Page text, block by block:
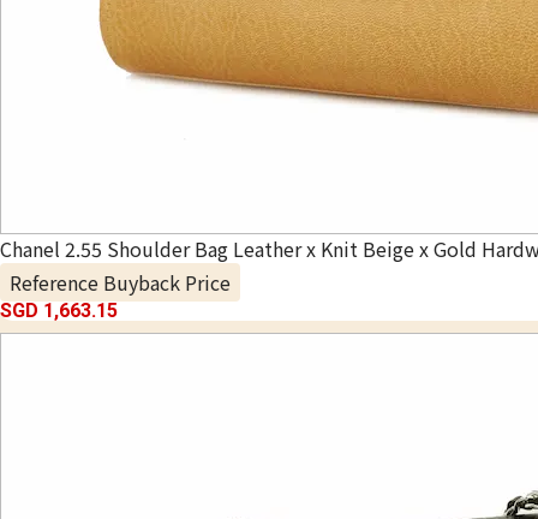
Chanel 2.55 Shoulder Bag Leather x Knit Beige x Gold
Reference Buyback Price
SGD 1,663.15